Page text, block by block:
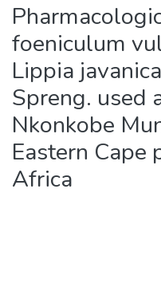
foeniculum
Lippia
Spreng. used
Nkonkobe
Eastern Cape
Africa